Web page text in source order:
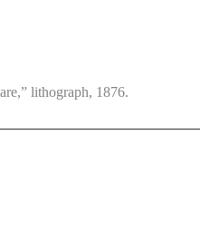
lithograph, 1876.